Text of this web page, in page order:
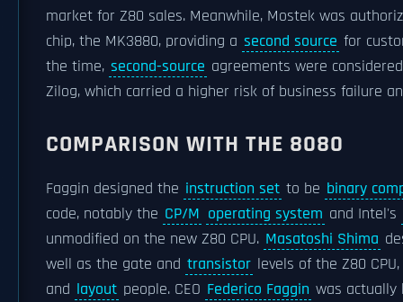
market for Z80 sales. Meanwhile, Mostek was
chip, the MK3880, providing a second source for
the time, second-source agreements were
Zilog, which carried a higher risk of business failure
COMPARISON WITH THE 8080
Faggin designed the instruction set to be binary
code, notably the CP/M operating system and Intel's
unmodified on the new Z80 CPU. Masatoshi Shima
well as the gate and transistor levels of the Z80
and layout people. CEO Federico Faggin was actually